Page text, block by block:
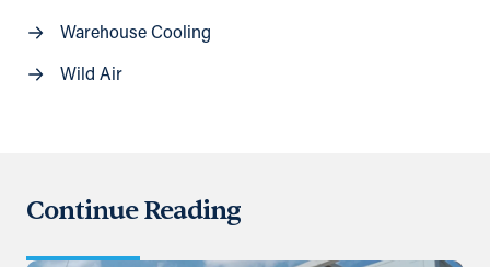
Warehouse Cooling
Wild Air
Continue Reading